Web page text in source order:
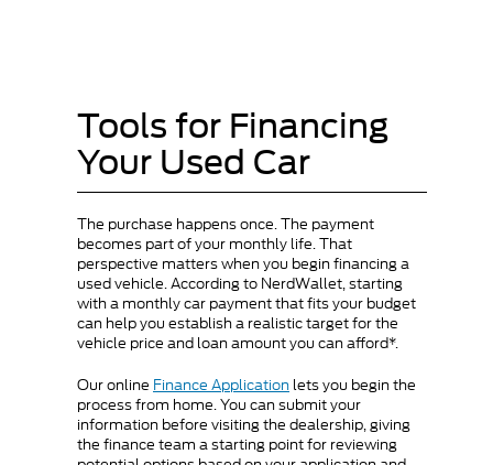
Tools for Financing
Your Used Car
The purchase happens once. The payment
becomes part of your monthly life. That
perspective matters when you begin financing a
used vehicle. According to NerdWallet, starting
with a monthly car payment that fits your budget
can help you establish a realistic target for the
vehicle price and loan amount you can afford*.
Our online Finance Application lets you begin the
process from home. You can submit your
information before visiting the dealership, giving
the finance team a starting point for reviewing